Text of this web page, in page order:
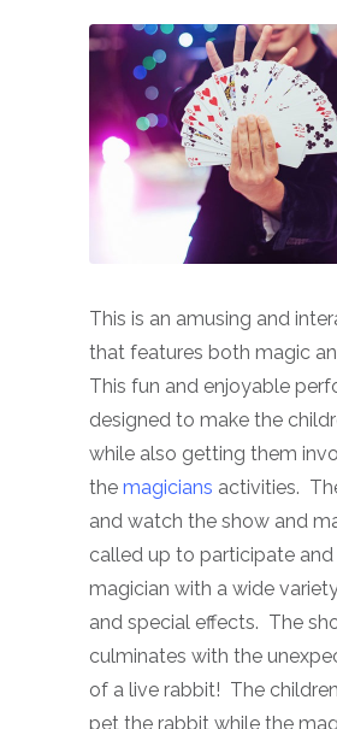
This is an amusing and
that features both magic
This fun and enjoyable
designed to make the
while also getting them
the magicians activities.
and watch the show and
called up to participate
magician with a wide
and special effects. The
culminates with the
of a live rabbit! The
pet the rabbit while the